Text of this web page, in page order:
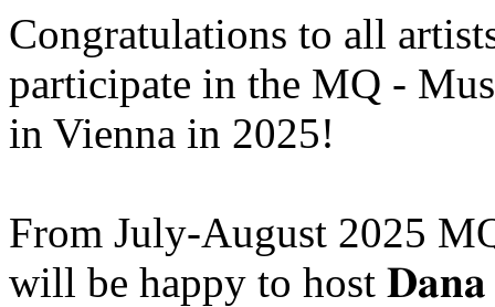
Congratulations to all
participate in the MQ -
in Vienna in 2025!
From July-August 2025
will be happy to host